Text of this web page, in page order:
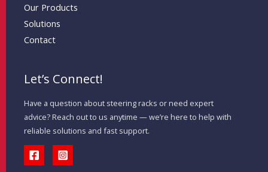
Our Products
Solutions
Contact
Let’s Connect!
Have a question about steering racks or need expert
advice? Reach out to us anytime — we’re here to help with
reliable solutions and fast support.